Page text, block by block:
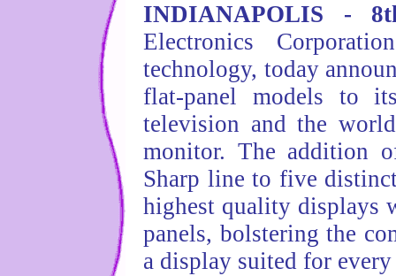
INDIANAPOLIS -
Electronics
technology, today
flat-panel models to
television and the
monitor. The addition
Sharp line to five
highest quality displays
panels, bolstering the
a display suited for